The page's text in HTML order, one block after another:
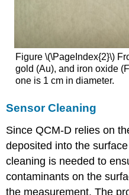
Figure \(\PageIndex{2}\)
gold (Au), and iron oxide
one is 1 cm in diameter.
Sensor Cleaning
Since QCM-D relies on
deposited into the
cleaning is needed to
contaminants on the
the measurement. The